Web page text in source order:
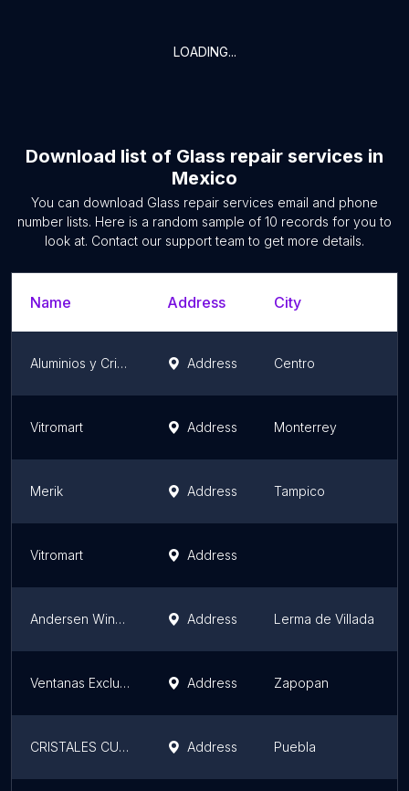
LOADING...
Download list of Glass repair services in
Mexico
You can download Glass repair services email and phone
number lists. Here is a random sample of 10 records for you to
look at. Contact our support team to get more details.
Name Address City
Aluminios y Cristales JIMCA Address Centro
Vitromart Address Monterrey
Merik Address Tampico
Vitromart Address
Andersen Windows Address Lerma de Villada
Ventanas Exclusivas Address Zapopan
CRISTALES CUAUHTEMOC Address Puebla